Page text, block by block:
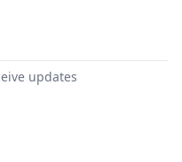
updates